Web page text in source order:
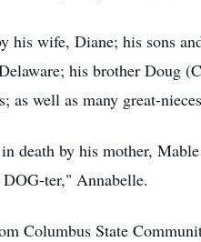
his wife, Diane; his sons
his brother Doug
as well as many great-
death by his mother,
ter," Annabelle.
Columbus State